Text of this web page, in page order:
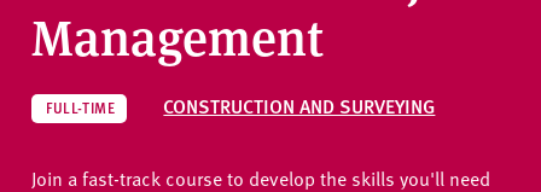
Management
FULL-TIME CONSTRUCTION AND SURVEYING
Join a fast-track course to develop the skills you'll need